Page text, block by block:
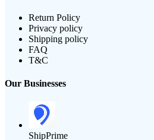
Return Policy
Privacy policy
Shipping policy
FAQ
T&C
Our Businesses
ShipPrime